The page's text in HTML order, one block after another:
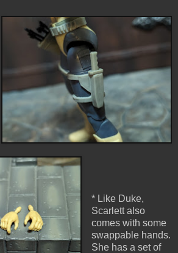
* Like Duke,
Scarlett also
comes with some
swappable hands.
She has a set of